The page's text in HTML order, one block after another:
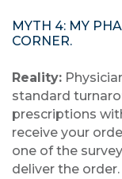
MYTH 4: MY
CORNER.
Reality:
standard
prescriptions
receive your
one of the
deliver the